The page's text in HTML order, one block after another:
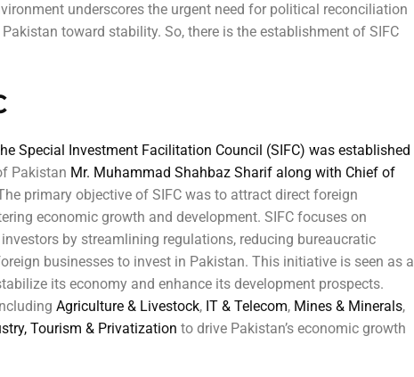
underscores the urgent need for political reconciliation
toward stability. So, there is the establishment of SIFC
Special Investment Facilitation Council (SIFC) was established
Pakistan Mr. Muhammad Shahbaz Sharif along with Chief of
primary objective of SIFC was to attract direct foreign
economic growth and development. SIFC focuses on
by streamlining regulations, reducing bureaucratic
businesses to invest in Pakistan. This initiative is seen as a
its economy and enhance its development prospects.
Agriculture & Livestock, IT & Telecom, Mines & Minerals,
Tourism & Privatization to drive Pakistan’s economic growth